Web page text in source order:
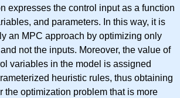
expresses the control input as a function
and parameters. In this way, it is
an MPC approach by optimizing only
not the inputs. Moreover, the value of
variables in the model is assigned
heuristic rules, thus obtaining
the optimization problem that is more